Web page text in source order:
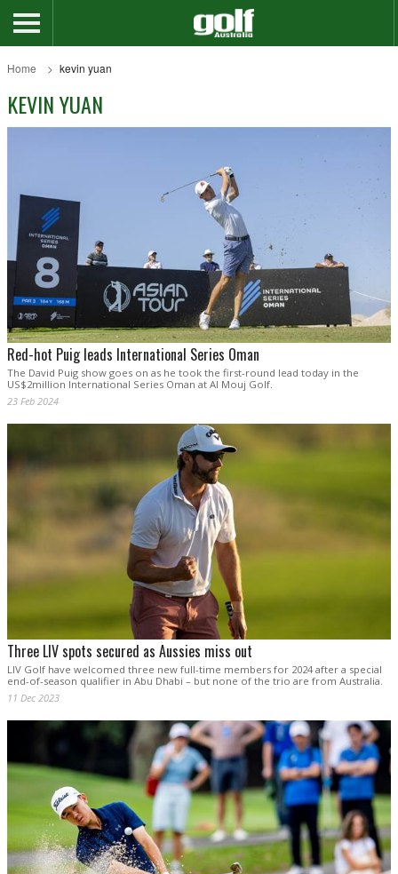
Home kevin yuan
KEVIN YUAN
Red-hot Puig leads International Series Oman
The David Puig show goes on as he took the first-round lead today in the
US$2million International Series Oman at Al Mouj Golf.
23 Feb 2024
Three LIV spots secured as Aussies miss out
LIV Golf have welcomed three new full-time members for 2024 after a special
end-of-season qualifier in Abu Dhabi – but none of the trio are from Australia.
11 Dec 2023